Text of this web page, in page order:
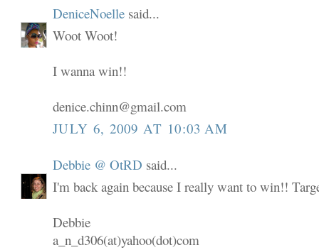
DeniceNoelle said...
Woot Woot!
I wanna win!!
denice.chinn@gmail.com
JULY 6, 2009 AT 10:03 AM
Debbie @ OtRD said...
I'm back again because I really want to win!!
Debbie
a_n_d306(at)yahoo(dot)com